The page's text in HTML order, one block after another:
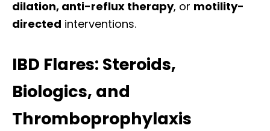
dilation, anti-reflux therapy, or motility-
directed interventions.
IBD Flares: Steroids,
Biologics, and
Thromboprophylaxis